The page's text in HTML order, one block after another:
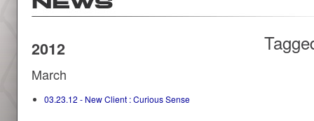
2012
March
03.23.12 - New Client : Curious Sense